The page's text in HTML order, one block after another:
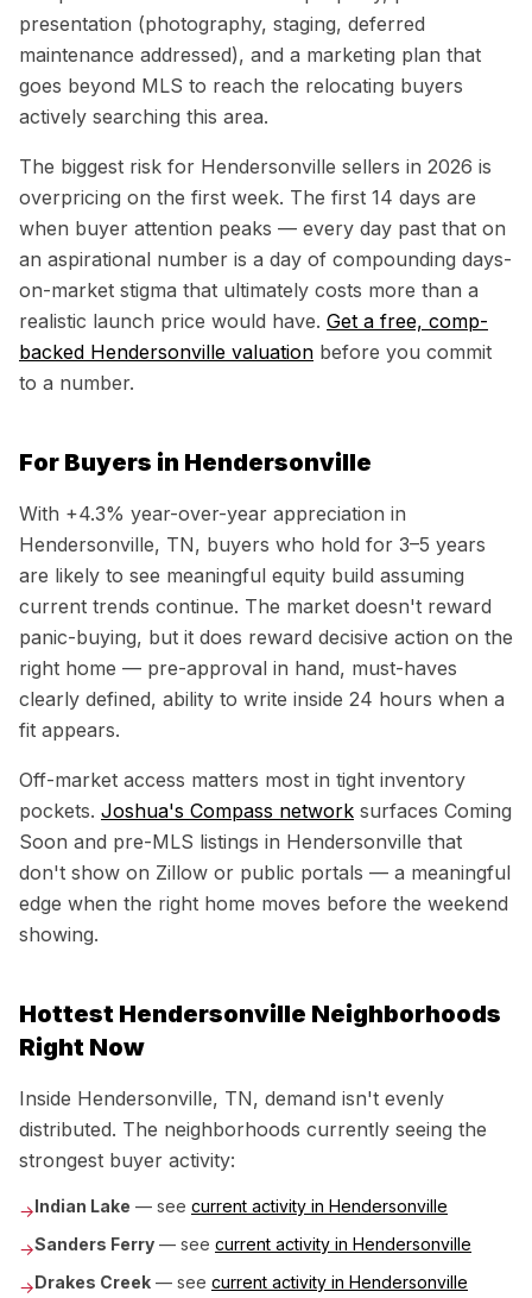
presentation (photography, staging, deferred
maintenance addressed), and a marketing plan that
goes beyond MLS to reach the relocating buyers
actively searching this area.
The biggest risk for Hendersonville sellers in 2026 is
overpricing on the first week. The first 14 days are
when buyer attention peaks — every day past that on
an aspirational number is a day of compounding days-
on-market stigma that ultimately costs more than a
realistic launch price would have. Get a free, comp-
backed Hendersonville valuation before you commit
to a number.
For Buyers in Hendersonville
With +4.3% year-over-year appreciation in
Hendersonville, TN, buyers who hold for 3–5 years
are likely to see meaningful equity build assuming
current trends continue. The market doesn't reward
panic-buying, but it does reward decisive action on the
right home — pre-approval in hand, must-haves
clearly defined, ability to write inside 24 hours when a
fit appears.
Off-market access matters most in tight inventory
pockets. Joshua's Compass network surfaces Coming
Soon and pre-MLS listings in Hendersonville that
don't show on Zillow or public portals — a meaningful
edge when the right home moves before the weekend
showing.
Hottest Hendersonville Neighborhoods
Right Now
Inside Hendersonville, TN, demand isn't evenly
distributed. The neighborhoods currently seeing the
strongest buyer activity:
→Indian Lake — see current activity in Hendersonville
→Sanders Ferry — see current activity in Hendersonville
→Drakes Creek — see current activity in Hendersonville